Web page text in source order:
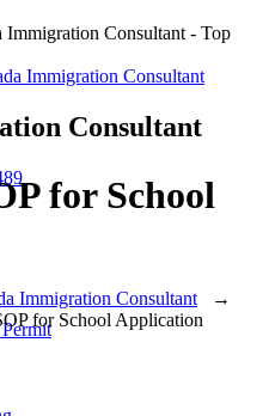
Immigration Consultant - Top
Consultant
for School
Immigration Consultant
→
for School Application